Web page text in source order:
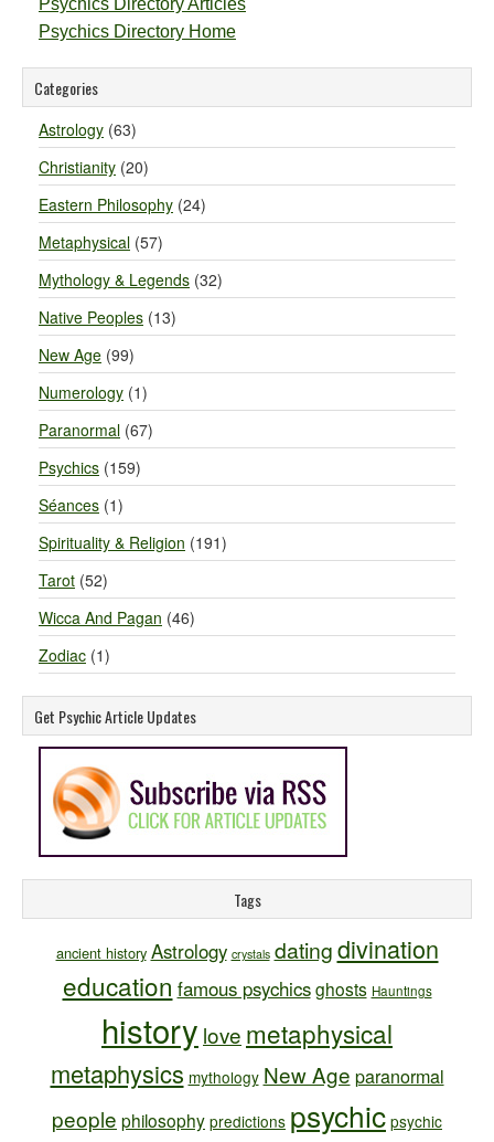
Psychics Directory Articles
Psychics Directory Home
Categories
Astrology (63)
Christianity (20)
Eastern Philosophy (24)
Metaphysical (57)
Mythology & Legends (32)
Native Peoples (13)
New Age (99)
Numerology (1)
Paranormal (67)
Psychics (159)
Séances (1)
Spirituality & Religion (191)
Tarot (52)
Wicca And Pagan (46)
Zodiac (1)
Get Psychic Article Updates
Tags
ancient history Astrology crystals datingdivination
education famous psychics ghosts Hauntings
history love metaphysical
metaphysics mythology New Age paranormal
people philosophy predictions psychic psychic